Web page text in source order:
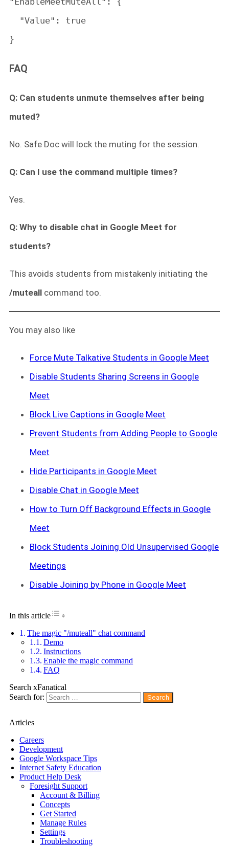
  "Value": true
}
FAQ
Q: Can students unmute themselves after being
muted?
No. Safe Doc will lock the muting for the session.
Q: Can I use the command multiple times?
Yes.
Q: Why to disable chat in Google Meet for
students?
This avoids students from mistakenly initiating the
/muteall command too.
You may also like
Force Mute Talkative Students in Google Meet
Disable Students Sharing Screens in Google
Meet
Block Live Captions in Google Meet
Prevent Students from Adding People to Google
Meet
Hide Participants in Google Meet
Disable Chat in Google Meet
How to Turn Off Background Effects in Google
Meet
Block Students Joining Old Unsupervised Google
Meetings
Disable Joining by Phone in Google Meet
In this articleToggle Table of Content
The magic "/muteall" chat command
Demo
Instructions
Enable the magic command
FAQ
Search xFanatical
Search for:
Articles
Careers
Development
Google Workspace Tips
Internet Safety Education
Product Help Desk
Foresight Support
Account & Billing
Concepts
Get Started
Manage Rules
Settings
Troubleshooting